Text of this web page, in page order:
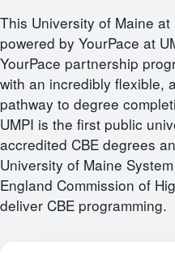
This University of Maine
powered by YourPace at
YourPace partnership
with an incredibly flexible,
pathway to degree
UMPI is the first public
accredited CBE degrees
University of Maine
England Commission of
deliver CBE programming.